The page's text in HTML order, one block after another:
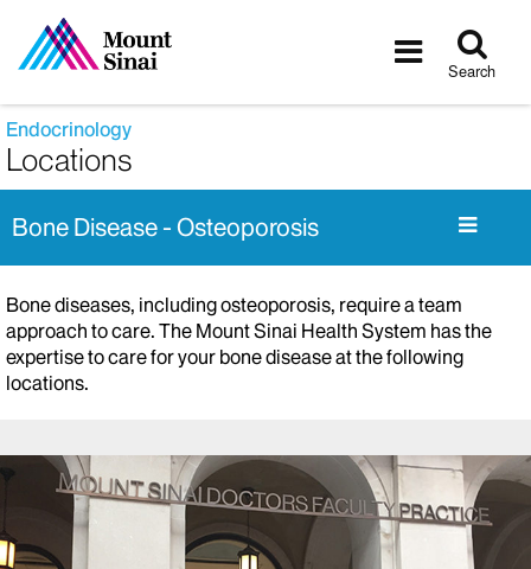
Toggle
Search
Endocrinology
Locations
Bone Disease - Osteoporosis
Bone diseases, including osteoporosis, require a team
approach to care. The Mount Sinai Health System has the
expertise to care for your bone disease at the following
locations.